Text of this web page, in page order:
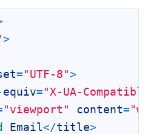
>
="UTF-8">
equiv="X-UA-
"viewport" content=
Email</title>